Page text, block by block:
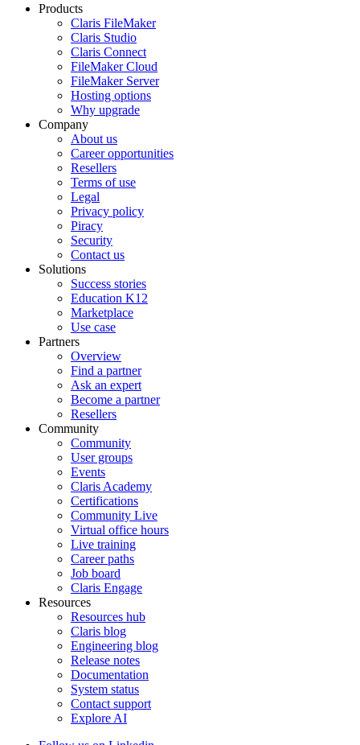
Products
Claris FileMaker
Claris Studio
Claris Connect
FileMaker Cloud
FileMaker Server
Hosting options
Why upgrade
Company
About us
Career opportunities
Resellers
Terms of use
Legal
Privacy policy
Piracy
Security
Contact us
Solutions
Success stories
Education K12
Marketplace
Use case
Partners
Overview
Find a partner
Ask an expert
Become a partner
Resellers
Community
Community
User groups
Events
Claris Academy
Certifications
Community Live
Virtual office hours
Live training
Career paths
Job board
Claris Engage
Resources
Resources hub
Claris blog
Engineering blog
Release notes
Documentation
System status
Contact support
Explore AI